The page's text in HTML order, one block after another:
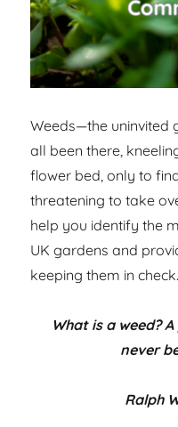
Weeds—the uninvited
all been there,
flower bed, only to
threatening to take
help you identify the
UK gardens and
keeping them in check.
What is a weed?
never
Ralph